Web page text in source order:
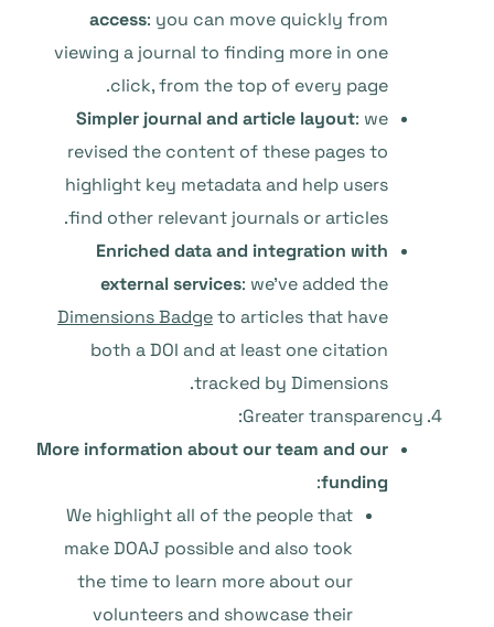
access: you can move quickly from
viewing a journal to finding more in one
click, from the top of every page.
Simpler journal and article layout: we
revised the content of these pages to
highlight key metadata and help users
find other relevant journals or articles.
Enriched data and integration with
external services: we’ve added the
Dimensions Badgeto articles that have
both a DOI and at least one citation
tracked by Dimensions.
Greater transparency:
More information about our team and our
funding
:
We highlight all of the people that
make DOAJ possible and also took
the time to learn more about our
volunteers and showcase their